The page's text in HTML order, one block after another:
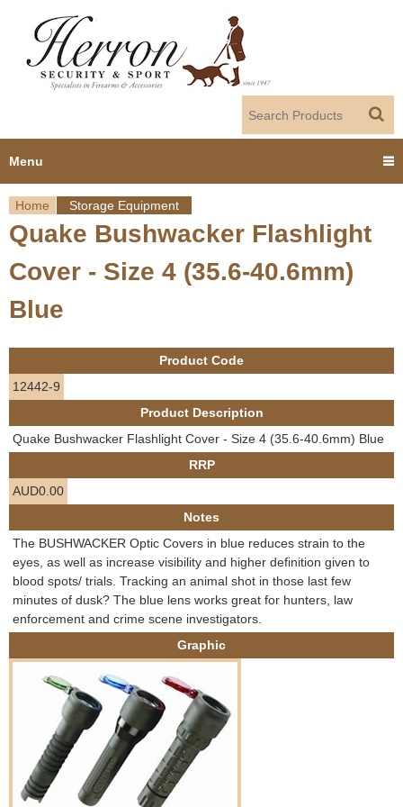
Y
o
u
a
r
e
e
r
e
Home Storage Equipment
Quake Bushwacker Flashlight
Cover - Size 4 (35.6-40.6mm)
Blue
Product Code
12442-9
Product Description
Quake Bushwacker Flashlight Cover - Size 4 (35.6-40.6mm) Blue
RRP
AUD0.00
Notes
The BUSHWACKER Optic Covers in blue reduces strain to the
eyes, as well as increase visibility and higher definition given to
blood spots/ trials. Tracking an animal shot in those last few
minutes of dusk? The blue lens works great for hunters, law
enforcement and crime scene investigators.
Graphic
Menu
Home
Products
Employment
Contact us